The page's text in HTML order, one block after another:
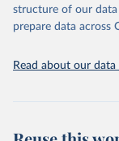
accessible and
discussions and
Indicators database
structure of our data
prepare data across
Read about our data